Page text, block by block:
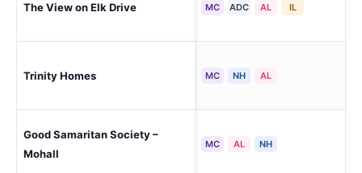
The View on Elk Drive MC ADC AL IL
Trinity Homes MC NH AL
Good Samaritan Society –
Mohall
MC AL NH